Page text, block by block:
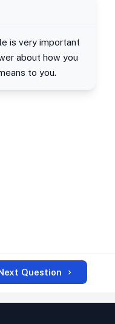
is very important
about how you
to you.
Question